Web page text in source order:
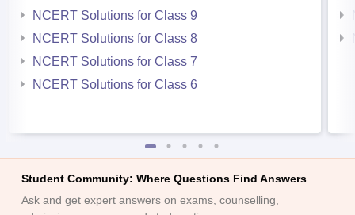
NCERT Solutions for Class 9
NCERT Solutions for Class 8
NCERT Solutions for Class 7
NCERT Solutions for Class 6
Student Community: Where Questions Find Answers
Ask and get expert answers on exams, counselling,